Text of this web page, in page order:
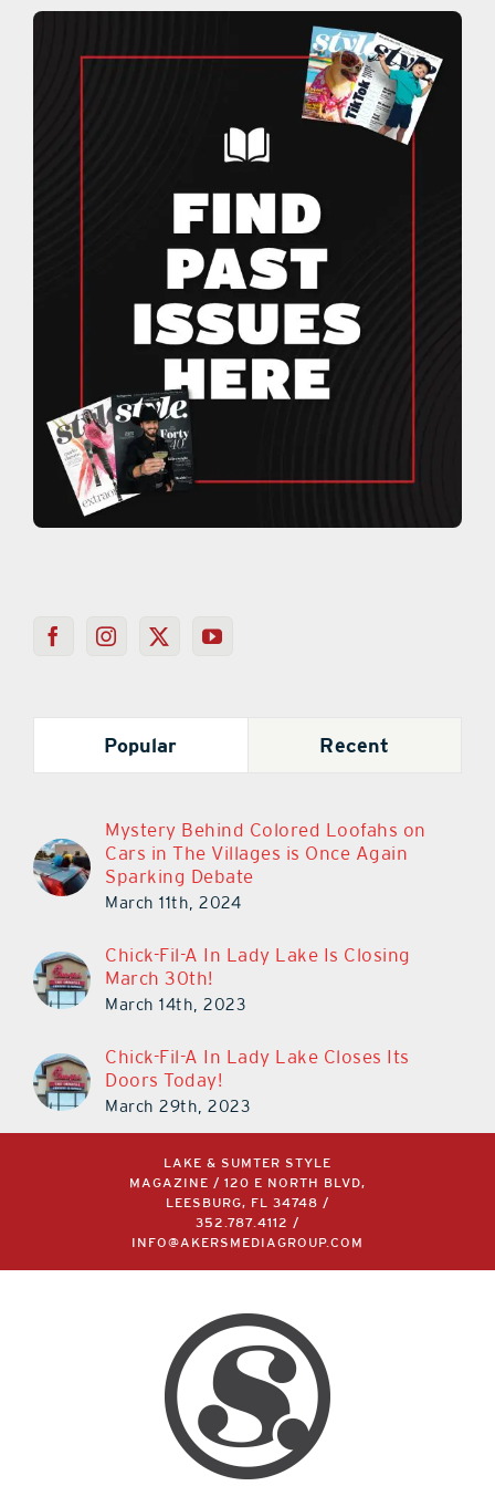
Popular Recent
Mystery Behind Colored Loofahs on
Cars in The Villages is Once Again
Sparking Debate
March 11th, 2024
Chick-Fil-A In Lady Lake Is Closing
March 30th!
March 14th, 2023
Chick-Fil-A In Lady Lake Closes Its
Doors Today!
March 29th, 2023
LAKE & SUMTER STYLE
MAGAZINE / 120 E NORTH BLVD,
LEESBURG, FL 34748 /
352.787.4112 /
INFO@AKERSMEDIAGROUP.COM